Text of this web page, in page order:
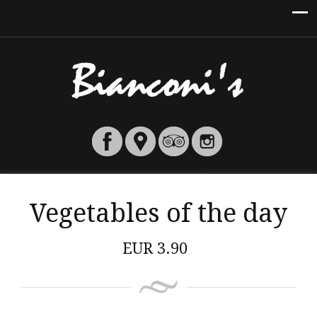
Vegetables of the day
EUR 3.90